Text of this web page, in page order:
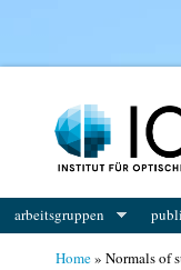
arbeitsgruppen
Home» Normals of